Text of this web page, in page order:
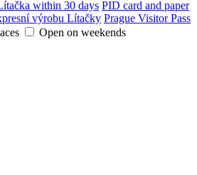
within 30 days PID card and paper
výrobu Lítačky Prague Visitor Pass
Open on weekends